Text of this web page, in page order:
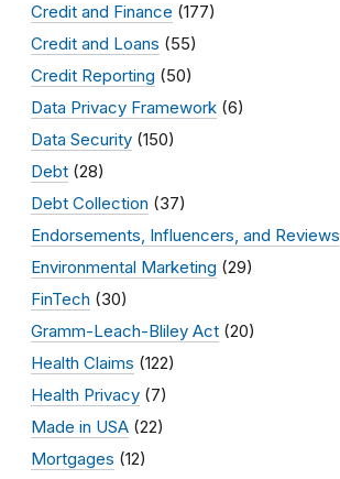
Credit and Finance (177)
Credit and Loans (55)
Credit Reporting (50)
Data Privacy Framework (6)
Data Security (150)
Debt (28)
Debt Collection (37)
Endorsements, Influencers, and Reviews
Environmental Marketing (29)
FinTech (30)
Gramm-Leach-Bliley Act (20)
Health Claims (122)
Health Privacy (7)
Made in USA (22)
Mortgages (12)